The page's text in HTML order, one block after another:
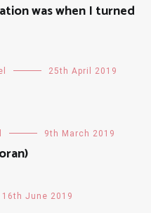
was when I turned
25th April 2019
9th March 2019
16th June 2019